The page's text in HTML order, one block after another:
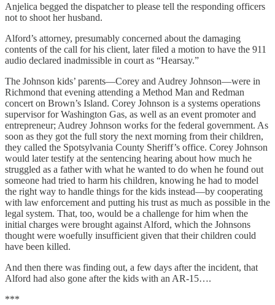
Anjelica begged the dispatcher to please tell the responding officers
not to shoot her husband.
Alford’s attorney, presumably concerned about the damaging
contents of the call for his client, later filed a motion to have the 911
audio declared inadmissible in court as “Hearsay.”
The Johnson kids’ parents—Corey and Audrey Johnson—were in
Richmond that evening attending a Method Man and Redman
concert on Brown’s Island. Corey Johnson is a systems operations
supervisor for Washington Gas, as well as an event promoter and
entrepreneur; Audrey Johnson works for the federal government. As
soon as they got the full story the next morning from their children,
they called the Spotsylvania County Sheriff’s office. Corey Johnson
would later testify at the sentencing hearing about how much he
struggled as a father with what he wanted to do when he found out
someone had tried to harm his children, knowing he had to model
the right way to handle things for the kids instead—by cooperating
with law enforcement and putting his trust as much as possible in the
legal system. That, too, would be a challenge for him when the
initial charges were brought against Alford, which the Johnsons
thought were woefully insufficient given that their children could
have been killed.
And then there was finding out, a few days after the incident, that
Alford had also gone after the kids with an AR-15….
***